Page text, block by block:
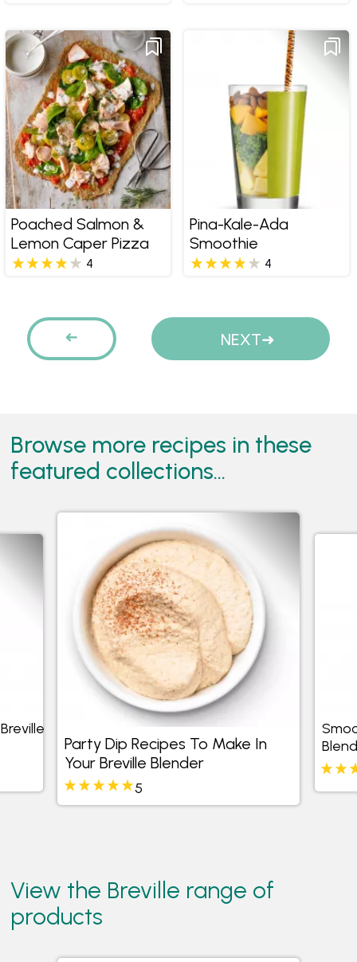
Poached Salmon &
Lemon Caper Pizza
4
Pina-Kale-Ada
Smoothie
4
Pages
PREVIOUS NEXT
Browse more recipes in these
featured collections...
Party Dip Recipes To Make In
Your Breville Blender
5
View the Breville range of
products